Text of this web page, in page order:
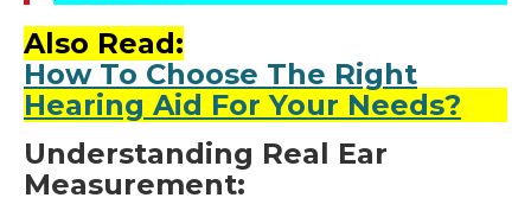
Also Read:
How To Choose The Right
Hearing Aid For Your Needs?
Understanding Real Ear
Measurement: